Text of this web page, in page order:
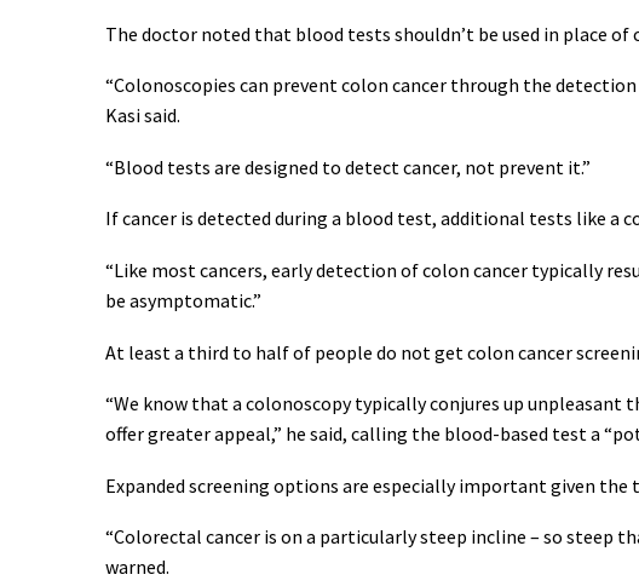
The doctor noted that blood tests shouldn’t be used in place
“Colonoscopies can prevent colon cancer through the
Kasi said.
“Blood tests are designed to detect cancer, not prevent it.”
If cancer is detected during a blood test, additional tests like a
“Like most cancers, early detection of colon cancer typically
be asymptomatic.”
At least a third to half of people do not get colon cancer
“We know that a colonoscopy typically conjures up
offer greater appeal,” he said, calling the blood-based test a
Expanded screening options are especially important given
“Colorectal cancer is on a particularly steep incline – so steep
warned.